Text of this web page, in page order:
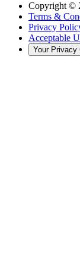
Copyright ©
Terms &
Privacy
Acceptable
Your Privacy